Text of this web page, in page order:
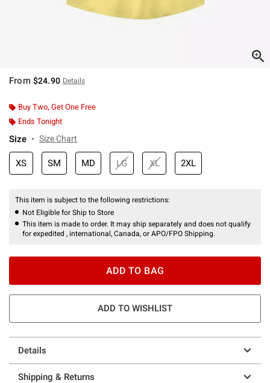
From $24.90 Details
Buy Two, Get One Free
Ends Tonight
Size Size Chart
XS SM MD LG XL 2XL
This item is subject to the following restrictions:
Not Eligible for Ship to Store
This item is made to order. It may ship separately and does not qualify
for expedited , international, Canada, or APO/FPO Shipping.
ADD TO BAG
ADD TO WISHLIST
Details
Shipping & Returns